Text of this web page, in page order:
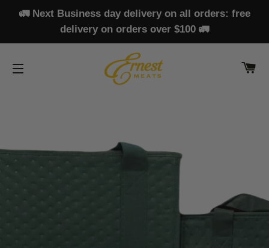
🚛 Next Business day delivery on all orders: free
delivery on orders over $100 🚛